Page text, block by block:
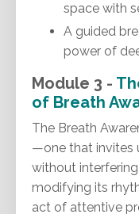
space with
A guided
power of
Module 3 -
of Breath
The Breath
—one that invites
without
modifying its
act of attentive